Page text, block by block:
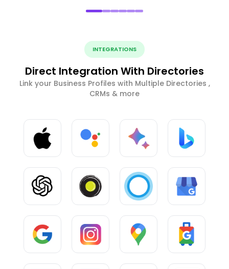
INTEGRATIONS
Direct Integration With Directories
Link your Business Profiles with Multiple Directories ,
CRMs & more